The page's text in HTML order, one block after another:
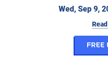
Wed, Sep 9,
FREE